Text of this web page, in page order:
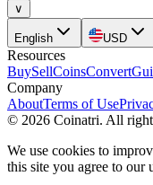
∨
English USD
Resources
BuySellCoinsConvert
Company
AboutTerms of Use
© 2026 Coinatri. All
We use cookies to
this site you agree to our